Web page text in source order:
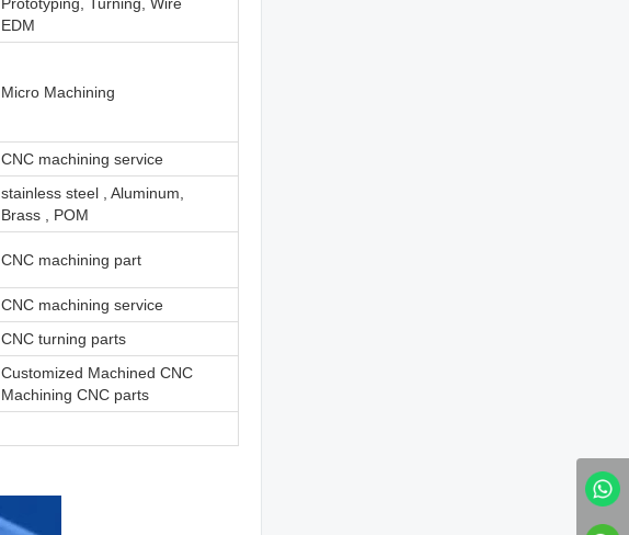
EDM
Micro Machining
CNC machining service
stainless steel , Aluminum,
Brass , POM
CNC machining part
CNC machining service
CNC turning parts
Customized Machined CNC
Machining CNC parts